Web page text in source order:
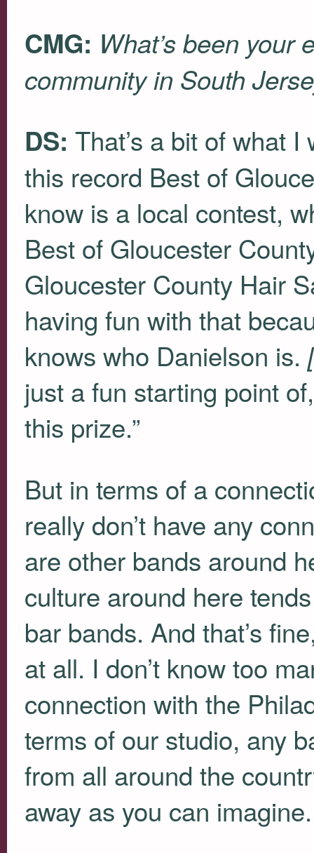
CMG: What’s been your
community in South
DS: That’s a bit of what
this record Best of
know is a local contest,
Best of Gloucester
Gloucester County Hair
having fun with that
knows who Danielson is.
just a fun starting point
this prize.”
But in terms of a
really don’t have any
are other bands around
culture around here
bar bands. And that’s
at all. I don’t know too
connection with the
terms of our studio, any
from all around the
away as you can imagine.